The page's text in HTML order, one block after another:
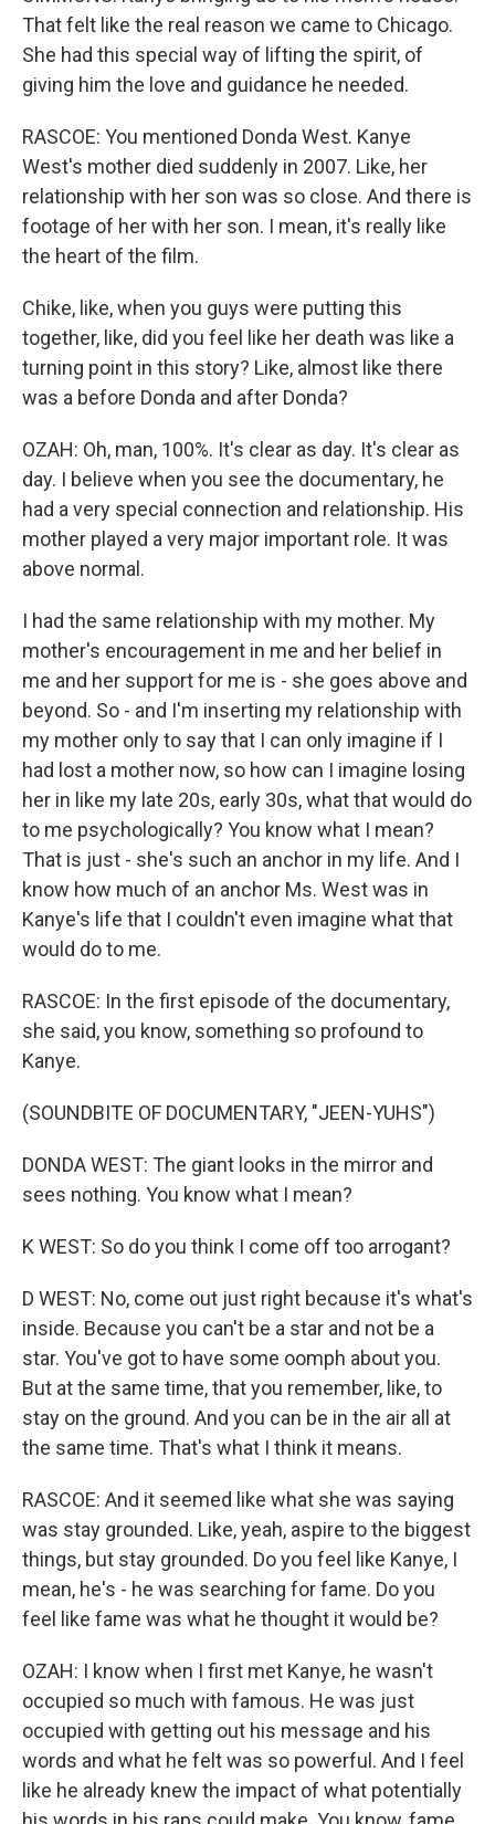
That felt like the real reason we came to Chicago.
She had this special way of lifting the spirit, of
giving him the love and guidance he needed.
RASCOE: You mentioned Donda West. Kanye
West's mother died suddenly in 2007. Like, her
relationship with her son was so close. And there is
footage of her with her son. I mean, it's really like
the heart of the film.
Chike, like, when you guys were putting this
together, like, did you feel like her death was like a
turning point in this story? Like, almost like there
was a before Donda and after Donda?
OZAH: Oh, man, 100%. It's clear as day. It's clear as
day. I believe when you see the documentary, he
had a very special connection and relationship. His
mother played a very major important role. It was
above normal.
I had the same relationship with my mother. My
mother's encouragement in me and her belief in
me and her support for me is - she goes above and
beyond. So - and I'm inserting my relationship with
my mother only to say that I can only imagine if I
had lost a mother now, so how can I imagine losing
her in like my late 20s, early 30s, what that would do
to me psychologically? You know what I mean?
That is just - she's such an anchor in my life. And I
know how much of an anchor Ms. West was in
Kanye's life that I couldn't even imagine what that
would do to me.
RASCOE: In the first episode of the documentary,
she said, you know, something so profound to
Kanye.
(SOUNDBITE OF DOCUMENTARY, "JEEN-YUHS")
DONDA WEST: The giant looks in the mirror and
sees nothing. You know what I mean?
K WEST: So do you think I come off too arrogant?
D WEST: No, come out just right because it's what's
inside. Because you can't be a star and not be a
star. You've got to have some oomph about you.
But at the same time, that you remember, like, to
stay on the ground. And you can be in the air all at
the same time. That's what I think it means.
RASCOE: And it seemed like what she was saying
was stay grounded. Like, yeah, aspire to the biggest
things, but stay grounded. Do you feel like Kanye, I
mean, he's - he was searching for fame. Do you
feel like fame was what he thought it would be?
OZAH: I know when I first met Kanye, he wasn't
occupied so much with famous. He was just
occupied with getting out his message and his
words and what he felt was so powerful. And I feel
like he already knew the impact of what potentially